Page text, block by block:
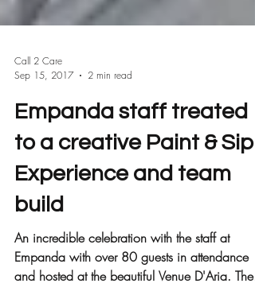
Call 2 Care
Sep 15, 2017
2 min read
Empanda staff treated
to a creative Paint & Sip
build
An incredible celebration with the staff at